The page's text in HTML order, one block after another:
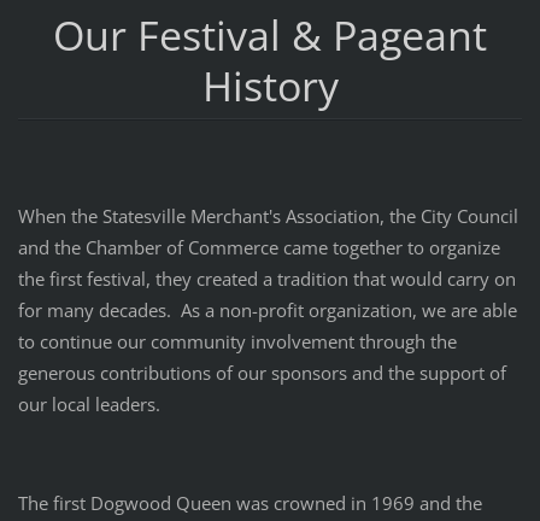
Our Festival & Pageant
History
When the Statesville Merchant's Association, the City Council
and the Chamber of Commerce came together to organize
the first festival, they created a tradition that would carry on
for many decades. As a non-profit organization, we are able
to continue our community involvement through the
generous contributions of our sponsors and the support of
our local leaders.
The first Dogwood Queen was crowned in 1969 and the